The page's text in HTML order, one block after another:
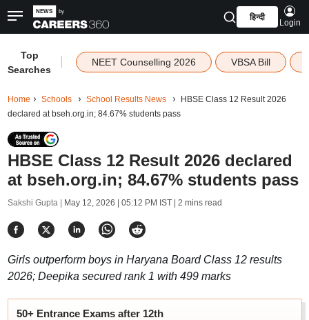
हिन्दी
Login
Top
Searches
NEET Counselling 2026 VBSA Bill
Home Schools School Results News
HBSE Class 12 Result 2026
declared at bseh.org.in; 84.67% students pass
HBSE Class 12 Result 2026 declared
at bseh.org.in; 84.67% students pass
Sakshi Gupta | May 12, 2026 | 05:12 PM IST| 2 mins read
Girls outperform boys in Haryana Board Class 12 results
2026; Deepika secured rank 1 with 499 marks
50+ Entrance Exams after 12th